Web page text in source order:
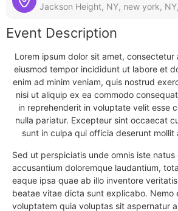
Jackson Height, NY, new york,
Event Description
Lorem ipsum dolor sit amet,
eiusmod tempor incididunt ut labore et
enim ad minim veniam, quis nostrud
nisi ut aliquip ex ea commodo
in reprehenderit in voluptate velit esse
nulla pariatur. Excepteur sint occaecat
sunt in culpa qui officia deserunt mollit
Sed ut perspiciatis unde omnis iste
accusantium doloremque laudantium,
eaque ipsa quae ab illo inventore
beatae vitae dicta sunt explicabo. Nemo
voluptatem quia voluptas sit aspernatur